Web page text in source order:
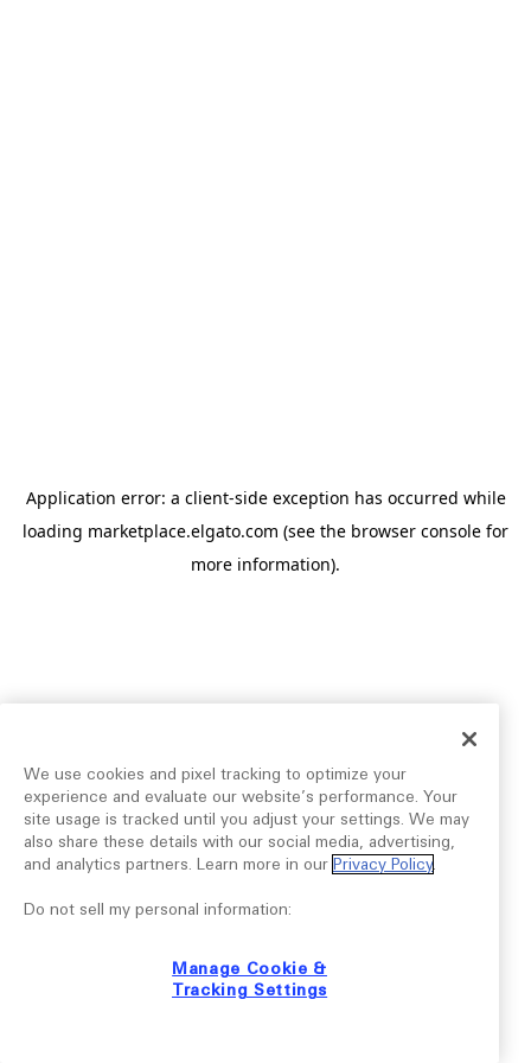
Application error: a client-side exception has occurred while
loading marketplace.elgato.com (see the browser console for
more information).
We use cookies and pixel tracking to optimize your
experience and evaluate our website’s performance. Your
site usage is tracked until you adjust your settings. We may
also share these details with our social media, advertising,
and analytics partners. Learn more in our Privacy Policy.
Do not sell my personal information:
Manage Cookie &
Tracking Settings